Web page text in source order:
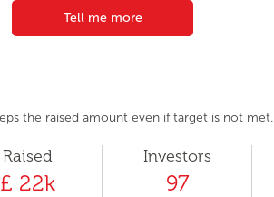
Tell me more
the raised amount even if target is not met.
Raised
£ 22k
Investors
97